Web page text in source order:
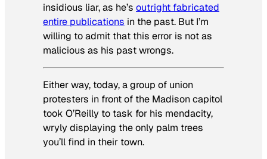
insidious liar, as he’s outright fabricated
entire publications in the past. But I’m
willing to admit that this error is not as
malicious as his past wrongs.
Either way, today, a group of union
protesters in front of the Madison capitol
took O’Reilly to task for his mendacity,
wryly displaying the only palm trees
you’ll find in their town.